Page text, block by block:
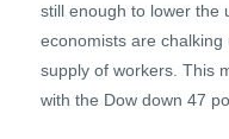
still enough to lower the
economists are
supply of workers. This
with the Dow down 47